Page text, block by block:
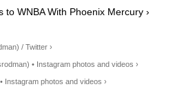
to WNBA With Phoenix Mercury ›
/ Twitter ›
• Instagram photos and videos ›
Instagram photos and videos ›